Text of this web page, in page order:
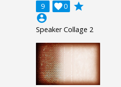
9 0

grade
account_circle
Speaker Collage 2